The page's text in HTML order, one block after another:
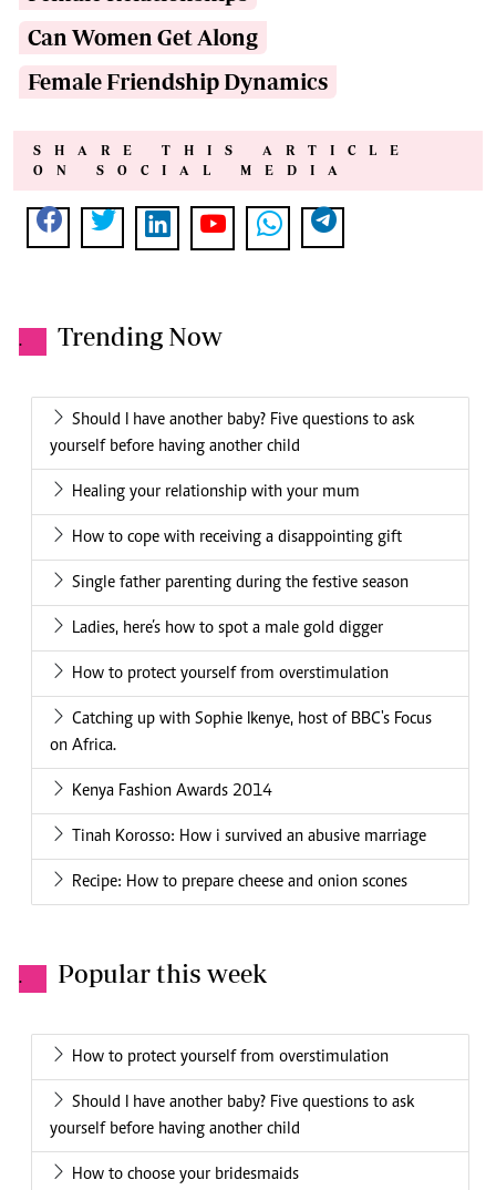
Can Women Get Along
Female Friendship Dynamics
SHARE THIS ARTICLE
ON SOCIAL MEDIA
. Trending Now
Should I have another baby? Five questions to ask
yourself before having another child
Healing your relationship with your mum
How to cope with receiving a disappointing gift
Single father parenting during the festive season
Ladies, here’s how to spot a male gold digger
How to protect yourself from overstimulation
Catching up with Sophie Ikenye, host of BBC's Focus
on Africa.
Kenya Fashion Awards 2014
Tinah Korosso: How i survived an abusive marriage
Recipe: How to prepare cheese and onion scones
. Popular this week
How to protect yourself from overstimulation
Should I have another baby? Five questions to ask
yourself before having another child
How to choose your bridesmaids